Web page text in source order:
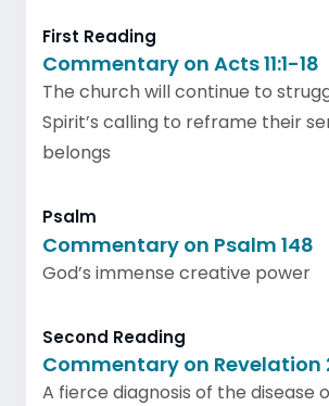
First Reading
Commentary on Acts 11:1-18
The church will continue to
Spirit’s calling to reframe their
belongs
Psalm
Commentary on Psalm 148
God’s immense creative power
Second Reading
Commentary on Revelation
A fierce diagnosis of the disease